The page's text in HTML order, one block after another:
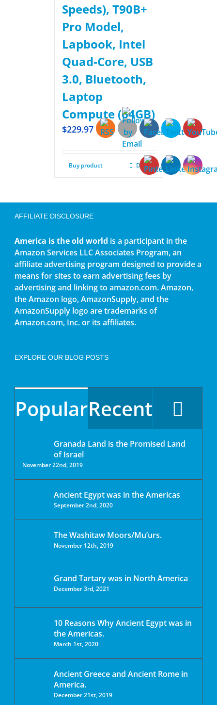
Speeds), T90B+
Pro Model,
Lapbook, Intel
Quad-Core, USB
3.0, Bluetooth,
Laptop
Compute (64GB)
$229.97
Buy product Details
AFFILIATE DISCLOSURE
America is the old world is a participant in the
Amazon Services LLC Associates Program, an
affiliate advertising program designed to provide a
means for sites to earn advertising fees by
advertising and linking to amazon.com. Amazon,
the Amazon logo, AmazonSupply, and the
AmazonSupply logo are trademarks of
Amazon.com, Inc. or its affiliates.
EXPLORE OUR BLOG POSTS
PopularRecent
Granada Land is the Promised Land
of Israel
November 22nd, 2019
Ancient Egypt was in the Americas
September 2nd, 2020
The Washitaw Moors/Mu’urs.
November 12th, 2019
Grand Tartary was in North America
December 3rd, 2021
10 Reasons Why Ancient Egypt was in
the Americas.
March 1st, 2020
Ancient Greece and Ancient Rome in
America.
December 21st, 2019